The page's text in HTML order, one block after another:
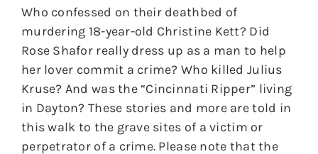
Who confessed on their deathbed of
murdering 18-year-old Christine Kett? Did
Rose Shafor really dress up as a man to help
her lover commit a crime? Who killed Julius
Kruse? And was the “Cincinnati Ripper” living
in Dayton? These stories and more are told in
this walk to the grave sites of a victim or
perpetrator of a crime. Please note that the